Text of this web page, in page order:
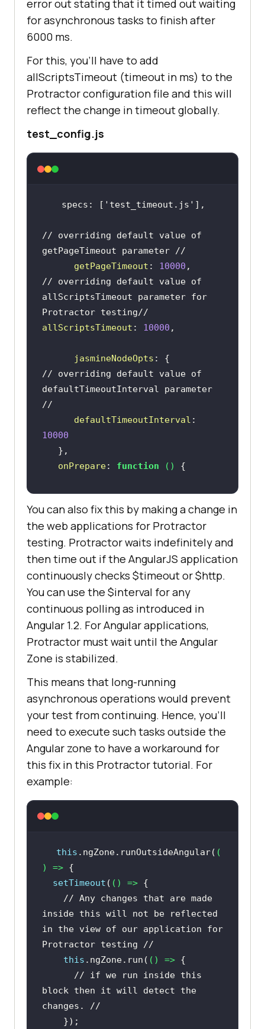
error out stating that it timed out waiting
for asynchronous tasks to finish after
6000 ms.
For this, you’ll have to add
allScriptsTimeout (timeout in ms) to the
Protractor configuration file and this will
reflect the change in timeout globally.
test_config.js
specs: [ 'test_timeout.js'
// overriding default value of
getPageTimeout parameter //
getPageTimeout : 10000
// overriding default value of
allScriptsTimeout parameter for
Protractor testing//
allScriptsTimeout : 10000
jasmineNodeOpts
// overriding default value of
defaultTimeoutInterval parameter
//
defaultTimeoutInterval
10000
onPrepare: function ( )
browser.manage().window().maximize
();
browser.manage().timeouts().implic
itlyWait( 3000
);
You can also fix this by making a change in
the web applications for Protractor
testing. Protractor waits indefinitely and
then time out if the AngularJS application
continuously checks $timeout or $http.
You can use the $interval for any
continuous polling as introduced in
Angular 1.2. For Angular applications,
Protractor must wait until the Angular
Zone is stabilized.
This means that long-running
asynchronous operations would prevent
your test from continuing. Hence, you’ll
need to execute such tasks outside the
Angular zone to have a workaround for
this fix in this Protractor tutorial. For
example:
this .ngZone.runOutsideAngular( (
) =>
setTimeout ( () =>
// Any changes that are made
inside this will not be reflected
in the view of our application for
Protractor testing //
this .ngZone.run( () =>
// if we run inside this
block then it will detect the
changes. //